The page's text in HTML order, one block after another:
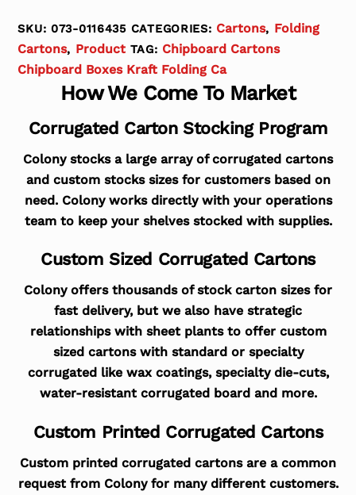
SKU:073-0116435 CATEGORIES: Cartons, Folding
Cartons, Product TAG: Chipboard Cartons
Chipboard Boxes Kraft Folding Ca
How We Come To Market
Corrugated Carton Stocking Program
Colony stocks a large array of corrugated cartons
and custom stocks sizes for customers based on
need. Colony works directly with your operations
team to keep your shelves stocked with supplies.
Custom Sized Corrugated Cartons
Colony offers thousands of stock carton sizes for
fast delivery, but we also have strategic
relationships with sheet plants to offer custom
sized cartons with standard or specialty
corrugated like wax coatings, specialty die-cuts,
water-resistant corrugated board and more.
Custom Printed Corrugated Cartons
Custom printed corrugated cartons are a common
request from Colony for many different customers.